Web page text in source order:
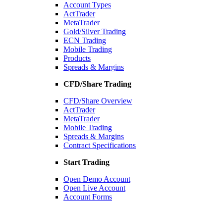
Account Types
ActTrader
MetaTrader
Gold/Silver Trading
ECN Trading
Mobile Trading
Products
Spreads & Margins
CFD/Share Trading
CFD/Share Overview
ActTrader
MetaTrader
Mobile Trading
Spreads & Margins
Contract Specifications
Start Trading
Open Demo Account
Open Live Account
Account Forms